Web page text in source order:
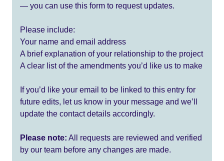
— you can use this form to request updates.
Please include:
Your name and email address
A brief explanation of your relationship to the project
A clear list of the amendments you’d like us to make
If you’d like your email to be linked to this entry for
future edits, let us know in your message and we’ll
update the contact details accordingly.
Please note: All requests are reviewed and verified
by our team before any changes are made.